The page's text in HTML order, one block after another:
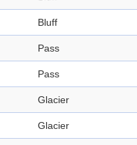
Bluff
Pass
Pass
Glacier
Glacier